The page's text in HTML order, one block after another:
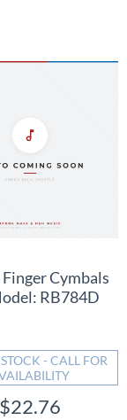
Cymbals
RB784D
- CALL FOR
$22.76